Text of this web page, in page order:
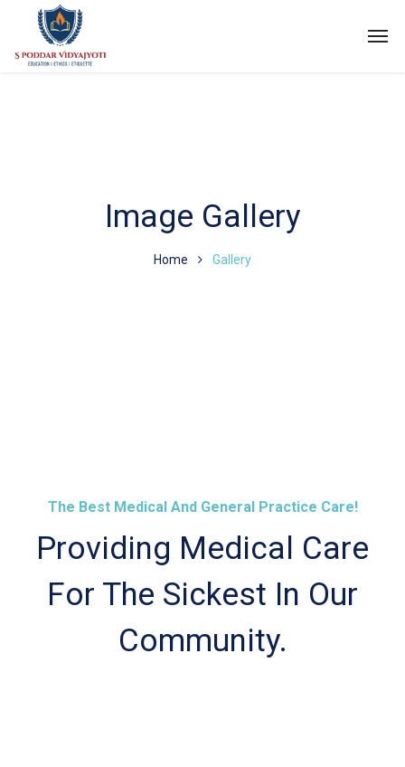
Image Gallery
Home Gallery
The Best Medical And General Practice Care!
Providing Medical Care
For The Sickest In Our
Community.